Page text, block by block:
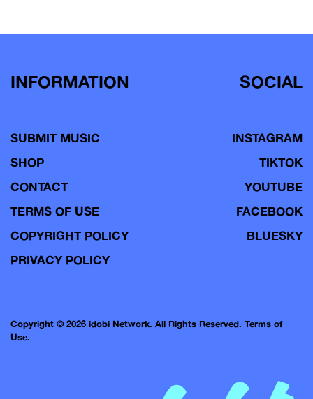
INFORMATION
SUBMIT MUSIC
SHOP
CONTACT
TERMS OF USE
COPYRIGHT POLICY
PRIVACY POLICY
SOCIAL
INSTAGRAM
TIKTOK
YOUTUBE
FACEBOOK
BLUESKY
Copyright © 2026 idobi Network. All Rights Reserved. Terms of
Use.